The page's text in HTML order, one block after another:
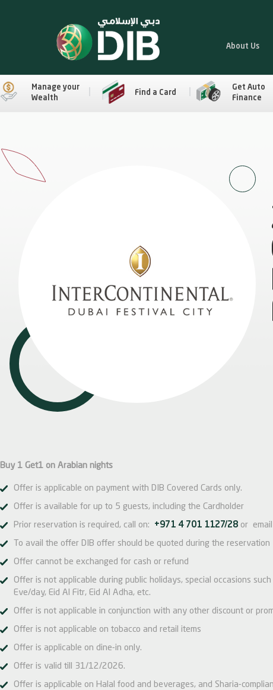
About Us
Manage your
Wealth
Find a Card
Get Auto
Finance
Buy 1 Get1 on Arabian nights
Offer is applicable on payment with DIB Covered Cards only.
Offer is available for up to 5 guests, including the Cardholder
Prior reservation is required, call on: +971 4 701 1127/28 or email
To avail the offer DIB offer should be quoted during the reservation
Offer cannot be exchanged for cash or refund
Offer is not applicable during public holidays, special occasions
Eve/day, Eid Al Fitr, Eid Al Adha, etc.
Offer is not applicable in conjunction with any other discount or
Offer is not applicable on tobacco and retail items
Offer is applicable on dine-in only.
Offer is valid till 31/12/2026.
Offer is applicable on Halal food and beverages, and Sharia-